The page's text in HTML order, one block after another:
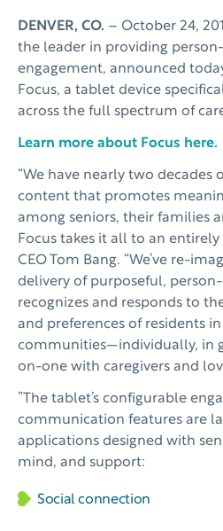
DENVER, CO. – October 24,
the leader in providing
engagement, announced
Focus, a tablet device
across the full spectrum of
Learn more about Focus here.
“We have nearly two decades
content that promotes
among seniors, their families
Focus takes it all to an entirely
CEO Tom Bang. “We’ve re-
delivery of purposeful,
recognizes and responds to
and preferences of residents
communities—individually, in
on-one with caregivers and
”The tablet’s configurable
communication features are
applications designed with
mind, and support:
Social connection